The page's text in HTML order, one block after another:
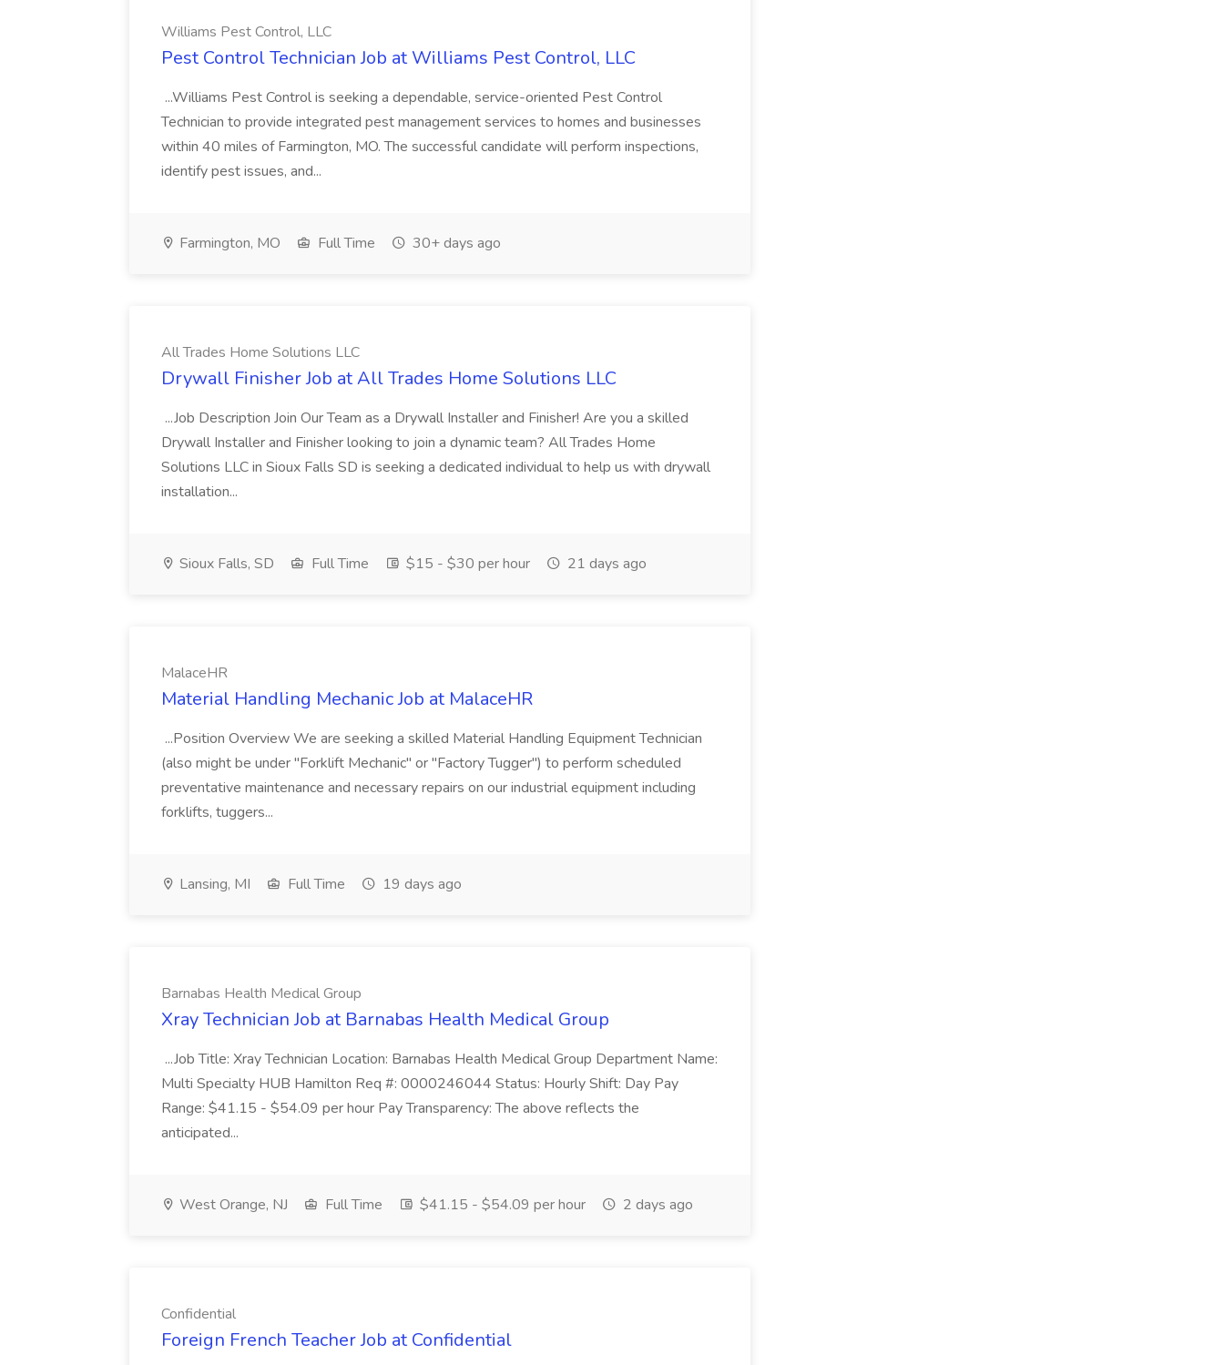
Williams Pest Control, LLC
Pest Control Technician Job at Williams Pest Control, LLC
...Williams Pest Control is seeking a dependable, service-oriented Pest Control
Technician to provide integrated pest management services to homes and businesses
within 40 miles of Farmington, MO. The successful candidate will perform inspections,
identify pest issues, and...
Farmington, MO Full Time 30+ days ago
All Trades Home Solutions LLC
Drywall Finisher Job at All Trades Home Solutions LLC
...Job Description Join Our Team as a Drywall Installer and Finisher! Are you a skilled
Drywall Installer and Finisher looking to join a dynamic team? All Trades Home
Solutions LLC in Sioux Falls SD is seeking a dedicated individual to help us with drywall
installation...
Sioux Falls, SD Full Time $15 - $30 per hour 21 days ago
MalaceHR
Material Handling Mechanic Job at MalaceHR
...Position Overview We are seeking a skilled Material Handling Equipment Technician
(also might be under "Forklift Mechanic" or "Factory Tugger") to perform scheduled
preventative maintenance and necessary repairs on our industrial equipment including
forklifts, tuggers...
Lansing, MI Full Time 19 days ago
Barnabas Health Medical Group
Xray Technician Job at Barnabas Health Medical Group
...Job Title: Xray Technician Location: Barnabas Health Medical Group Department Name:
Multi Specialty HUB Hamilton Req #: 0000246044 Status: Hourly Shift: Day Pay
Range: $41.15 - $54.09 per hour Pay Transparency: The above reflects the
anticipated...
West Orange, NJ Full Time $41.15 - $54.09 per hour 2 days ago
Confidential
Foreign French Teacher Job at Confidential